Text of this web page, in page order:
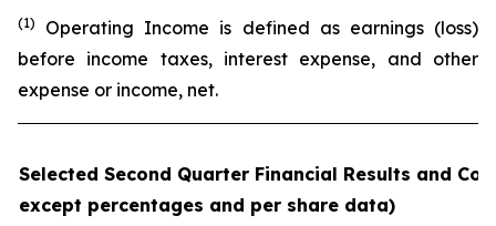
(1)
Operating Income is defined as earnings (loss)
before income taxes, interest expense, and other
expense or income, net.
Selected Second Quarter Financial Results and
except percentages and per share data)